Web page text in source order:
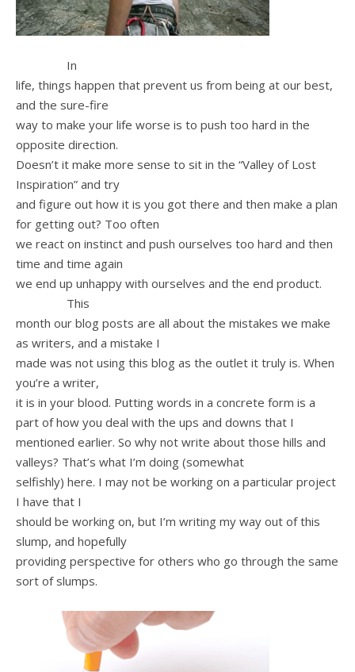
In
life, things happen that prevent us from being at our best,
and the sure-fire
way to make your life worse is to push too hard in the
opposite direction.
Doesn’t it make more sense to sit in the “Valley of Lost
Inspiration” and try
and figure out how it is you got there and then make a plan
for getting out? Too often
we react on instinct and push ourselves too hard and then
time and time again
we end up unhappy with ourselves and the end product.
This
month our blog posts are all about the mistakes we make
as writers, and a mistake I
made was not using this blog as the outlet it truly is. When
you’re a writer,
it is in your blood. Putting words in a concrete form is a
part of how you deal with the ups and downs that I
mentioned earlier. So why not write about those hills and
valleys? That’s what I’m doing (somewhat
selfishly) here. I may not be working on a particular project
I have that I
should be working on, but I’m writing my way out of this
slump, and hopefully
providing perspective for others who go through the same
sort of slumps.